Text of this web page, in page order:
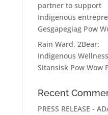
partner to support
Indigenous
Gesgapegiag Pow
Rain Ward, 2Bear:
Indigenous
Sitansisk Pow Wow
Recent
PRESS RELEASE -